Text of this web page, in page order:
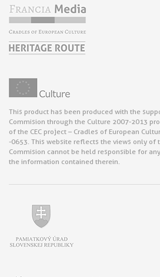
This product has been produced with the
Commision through the Culture 2007-2013
of the CEC project – Cradles of European
-0653. This website reflects the views only of
Commision cannot be held responsible for
the information contained therein.